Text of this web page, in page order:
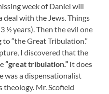
week of Daniel will
with the Jews. Things
½ years). Then the evil one
“the Great Tribulation.”
I discovered that the
“great tribulation.” It does
was a dispensationalist
Mr. Scofield